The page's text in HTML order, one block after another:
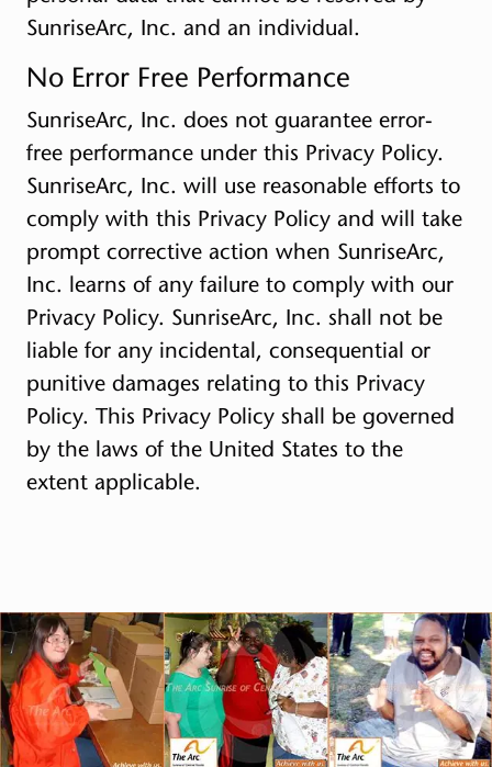
SunriseArc, Inc. and an individual.
No Error Free Performance
SunriseArc, Inc. does not guarantee error-
free performance under this Privacy Policy.
SunriseArc, Inc. will use reasonable efforts to
comply with this Privacy Policy and will take
prompt corrective action when SunriseArc,
Inc. learns of any failure to comply with our
Privacy Policy. SunriseArc, Inc. shall not be
liable for any incidental, consequential or
punitive damages relating to this Privacy
Policy. This Privacy Policy shall be governed
by the laws of the United States to the
extent applicable.